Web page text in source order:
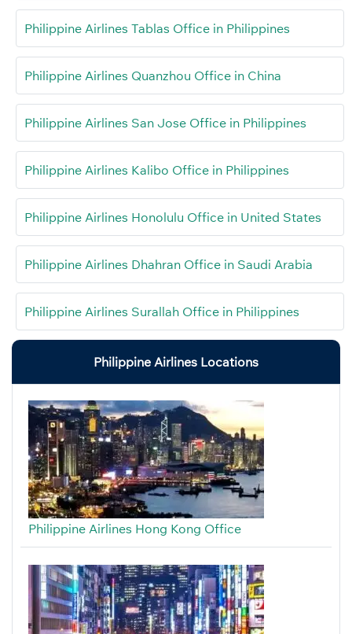
Philippine Airlines Tablas Office in Philippines
Philippine Airlines Quanzhou Office in China
Philippine Airlines San Jose Office in Philippines
Philippine Airlines Kalibo Office in Philippines
Philippine Airlines Honolulu Office in United States
Philippine Airlines Dhahran Office in Saudi Arabia
Philippine Airlines Surallah Office in Philippines
Philippine Airlines Locations
Philippine Airlines Hong Kong Office